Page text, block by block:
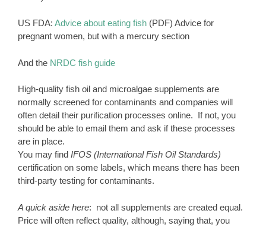
US FDA: Advice about eating fish (PDF) Advice for
pregnant women, but with a mercury section
And the NRDC fish guide
High-quality fish oil and microalgae supplements are
normally screened for contaminants and companies will
often detail their purification processes online. If not, you
should be able to email them and ask if these processes
are in place.
You may find IFOS (International Fish Oil Standards)
certification on some labels, which means there has been
third-party testing for contaminants.
A quick aside here: not all supplements are created equal.
Price will often reflect quality, although, saying that, you